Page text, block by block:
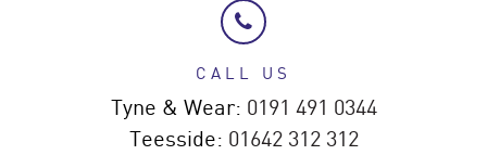
CALL US
Tyne & Wear: 0191 491 0344
Teesside: 01642 312 312